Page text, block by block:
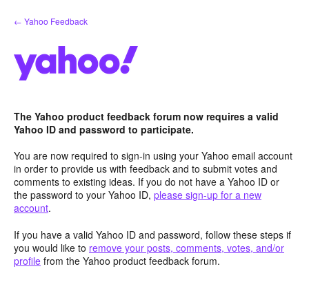
Skip
to
← Yahoo Feedback
The Yahoo product feedback forum now requires a valid
Yahoo ID and password to participate.
You are now required to sign-in using your Yahoo email account
in order to provide us with feedback and to submit votes and
comments to existing ideas. If you do not have a Yahoo ID or
the password to your Yahoo ID, please sign-up for a new
account.
If you have a valid Yahoo ID and password, follow these steps if
you would like to remove your posts, comments, votes, and/or
profile from the Yahoo product feedback forum.